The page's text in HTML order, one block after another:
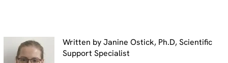
Written by Janine Ostick, Ph.D, Scientific
Support Specialist